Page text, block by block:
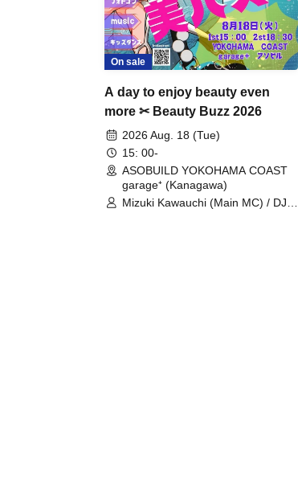
On sale
A day to enjoy beauty even
more ✂ Beauty Buzz 2026
2026 Aug. 18 (Tue)
15: 00-
ASOBUILD YOKOHAMA COAST
garage⁺ (Kanagawa)
Mizuki Kawauchi (Main MC) / DJ